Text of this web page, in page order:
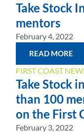
Take Stock
mentors
February 4, 2022
READ MORE
FIRST COAST
Take Stock
than 100
on the First
February 3, 2022